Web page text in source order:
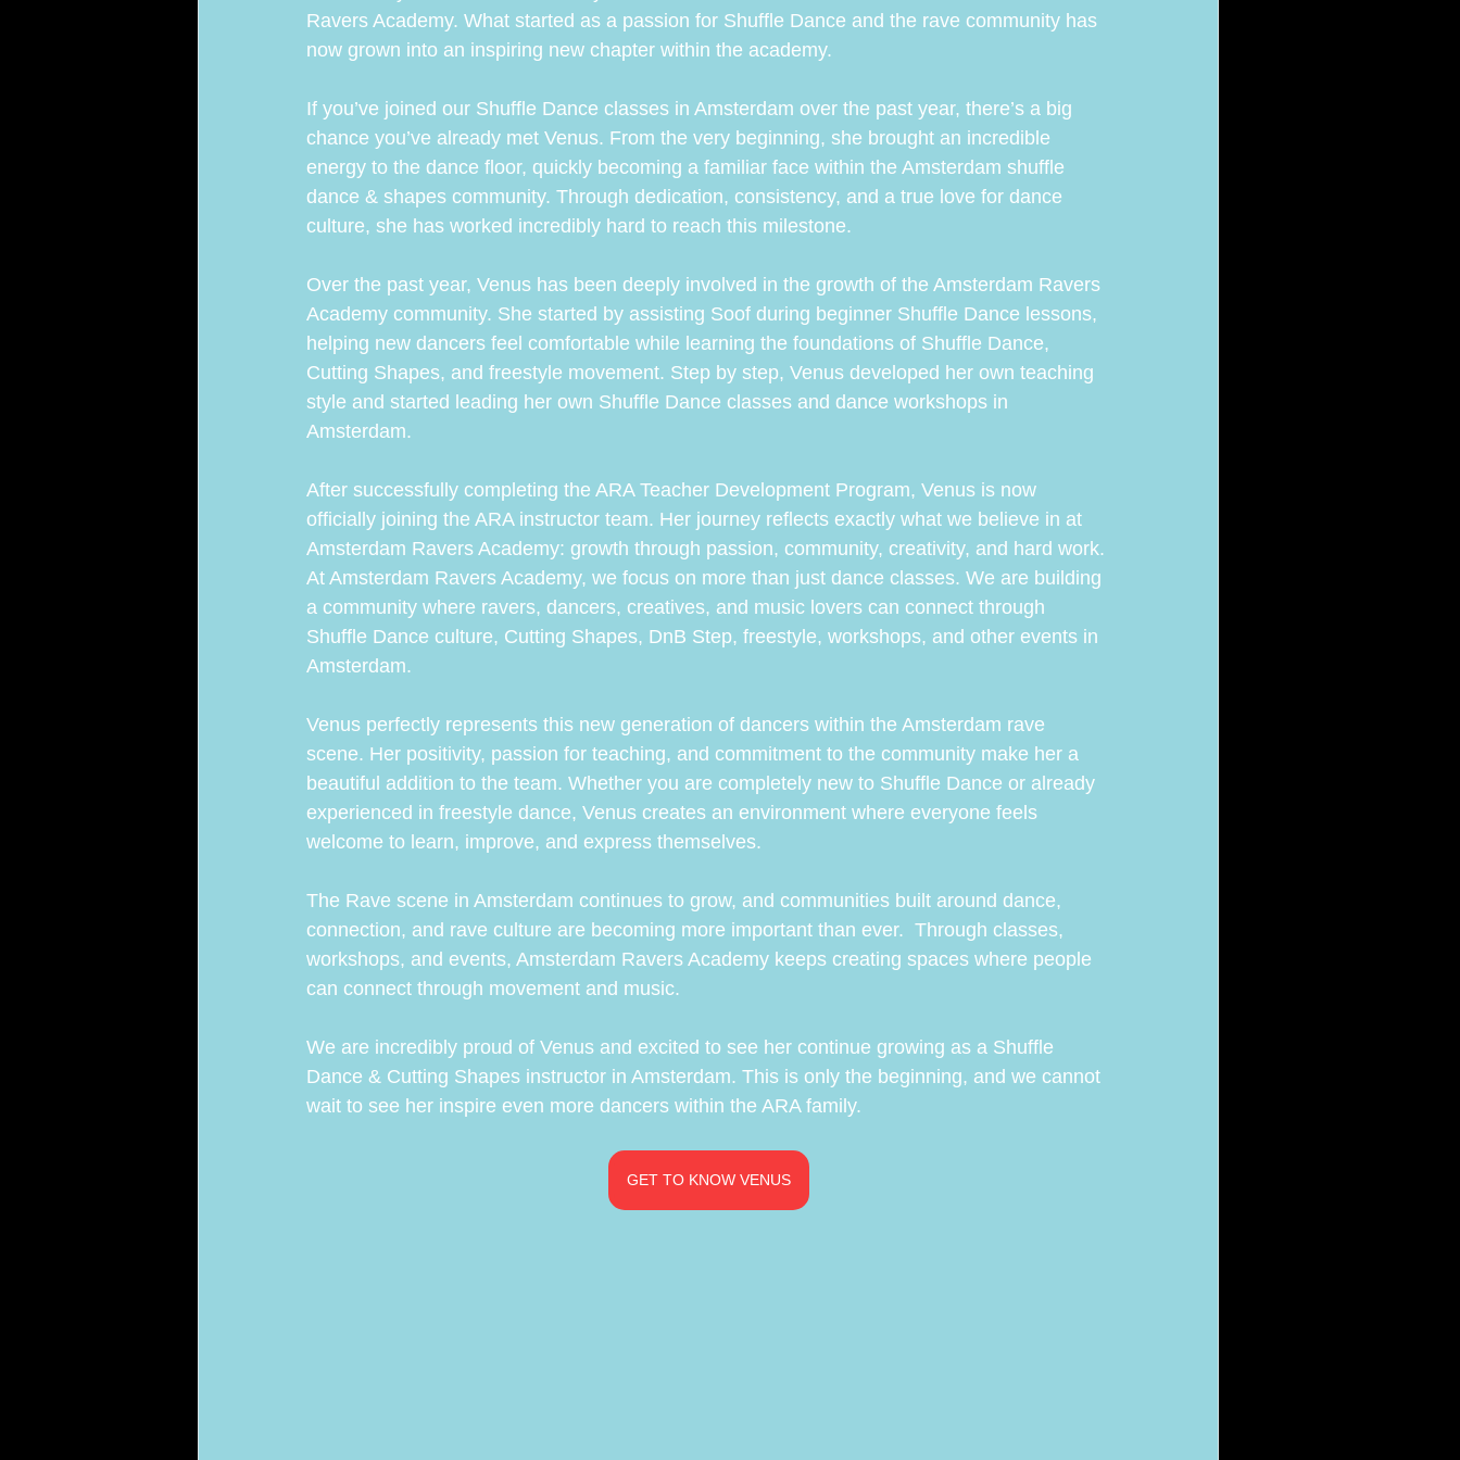
ARA Team
Ravers Academy. What started as a passion for Shuffle Dance and the rave community has
now grown into an inspiring new chapter within the academy.
If you’ve joined our Shuffle Dance classes in Amsterdam over the past year, there’s a big
chance you’ve already met Venus. From the very beginning, she brought an incredible
energy to the dance floor, quickly becoming a familiar face within the Amsterdam shuffle
dance & shapes community. Through dedication, consistency, and a true love for dance
culture, she has worked incredibly hard to reach this milestone.
Over the past year, Venus has been deeply involved in the growth of the Amsterdam Ravers
Academy community. She started by assisting Soof during beginner Shuffle Dance lessons,
helping new dancers feel comfortable while learning the foundations of Shuffle Dance,
Cutting Shapes, and freestyle movement. Step by step, Venus developed her own teaching
style and started leading her own Shuffle Dance classes and dance workshops in
Amsterdam.
After successfully completing the ARA Teacher Development Program, Venus is now
officially joining the ARA instructor team. Her journey reflects exactly what we believe in at
Amsterdam Ravers Academy: growth through passion, community, creativity, and hard work.
At Amsterdam Ravers Academy, we focus on more than just dance classes. We are building
a community where ravers, dancers, creatives, and music lovers can connect through
Shuffle Dance culture, Cutting Shapes, DnB Step, freestyle, workshops, and other events in
Amsterdam.
Venus perfectly represents this new generation of dancers within the Amsterdam rave
scene. Her positivity, passion for teaching, and commitment to the community make her a
beautiful addition to the team. Whether you are completely new to Shuffle Dance or already
experienced in freestyle dance, Venus creates an environment where everyone feels
welcome to learn, improve, and express themselves.
The Rave scene in Amsterdam continues to grow, and communities built around dance,
connection, and rave culture are becoming more important than ever.  Through classes,
workshops, and events, Amsterdam Ravers Academy keeps creating spaces where people
can connect through movement and music.
We are incredibly proud of Venus and excited to see her continue growing as a Shuffle
Dance & Cutting Shapes instructor in Amsterdam. This is only the beginning, and we cannot
wait to see her inspire even more dancers within the ARA family.
GET TO KNOW VENUS